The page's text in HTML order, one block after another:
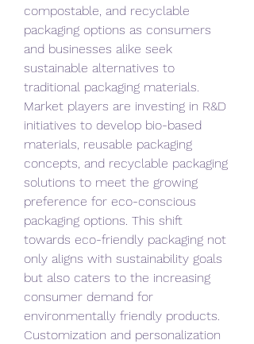
compostable, and recyclable
packaging options as consumers
and businesses alike seek
sustainable alternatives to
traditional packaging materials.
Market players are investing in R&D
initiatives to develop bio-based
materials, reusable packaging
concepts, and recyclable packaging
solutions to meet the growing
preference for eco-conscious
packaging options. This shift
towards eco-friendly packaging not
only aligns with sustainability goals
but also caters to the increasing
consumer demand for
environmentally friendly products.
Customization and personalization